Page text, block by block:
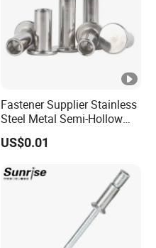
Fastener Supplier Stainless
Steel Metal Semi-Hollow
Flat Head Rivet Semi-
Tubular Rivet
US$0.01